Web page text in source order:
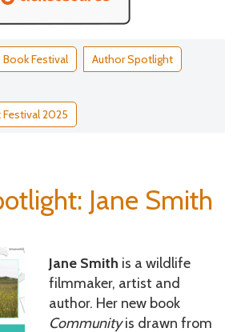
Festival
Author Spotlight
Festival 2025
Jane Smith
Jane Smith is a wildlife
filmmaker, artist and
author. Her new book
Communityis drawn from